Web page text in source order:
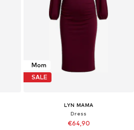
Mom
SALE
LYN MAMA
Dress
€64,90